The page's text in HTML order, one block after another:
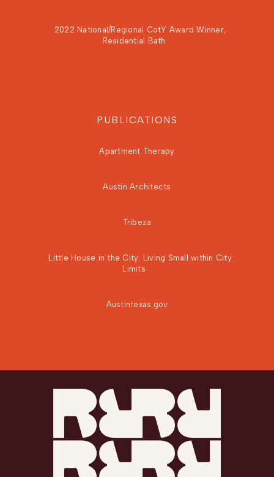
2022 National/Regional CotY Award Winner,
Residential Bath
PUBLICATIONS
Apartment Therapy
Austin Architects
Tribeza
Little House in the City: Living Small within City
Limits
Austintexas.gov